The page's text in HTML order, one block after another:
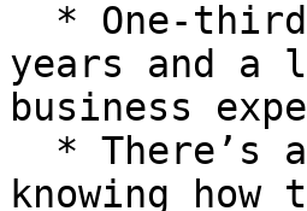
years and a
business
knowing